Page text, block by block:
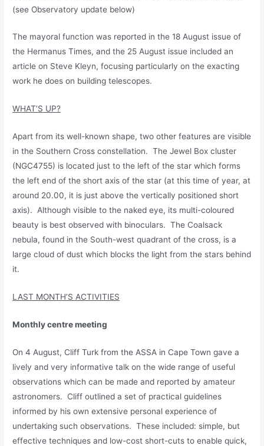
(see Observatory update below)
The mayoral function was reported in the 18 August issue of
the Hermanus Times, and the 25 August issue included an
article on Steve Kleyn, focusing particularly on the exacting
work he does on building telescopes.
WHAT’S UP?
Apart from its well-known shape, two other features are visible
in the Southern Cross constellation. The Jewel Box cluster
(NGC4755) is located just to the left of the star which forms
the left end of the short axis of the star (at this time of year, at
around 20.00, it is just above the vertically positioned short
axis). Although visible to the naked eye, its multi-coloured
beauty is best observed with binoculars. The Coalsack
nebula, found in the South-west quadrant of the cross, is a
large cloud of dust which blocks the light from the stars behind
it.
LAST MONTH’S ACTIVITIES
Monthly centre meeting
On 4 August, Cliff Turk from the ASSA in Cape Town gave a
lively and very informative talk on the wide range of useful
observations which can be made and reported by amateur
astronomers. Cliff outlined a set of practical guidelines
informed by his own extensive personal experience of
undertaking such observations. These included: simple, but
effective techniques and low-cost short-cuts to enable quick,